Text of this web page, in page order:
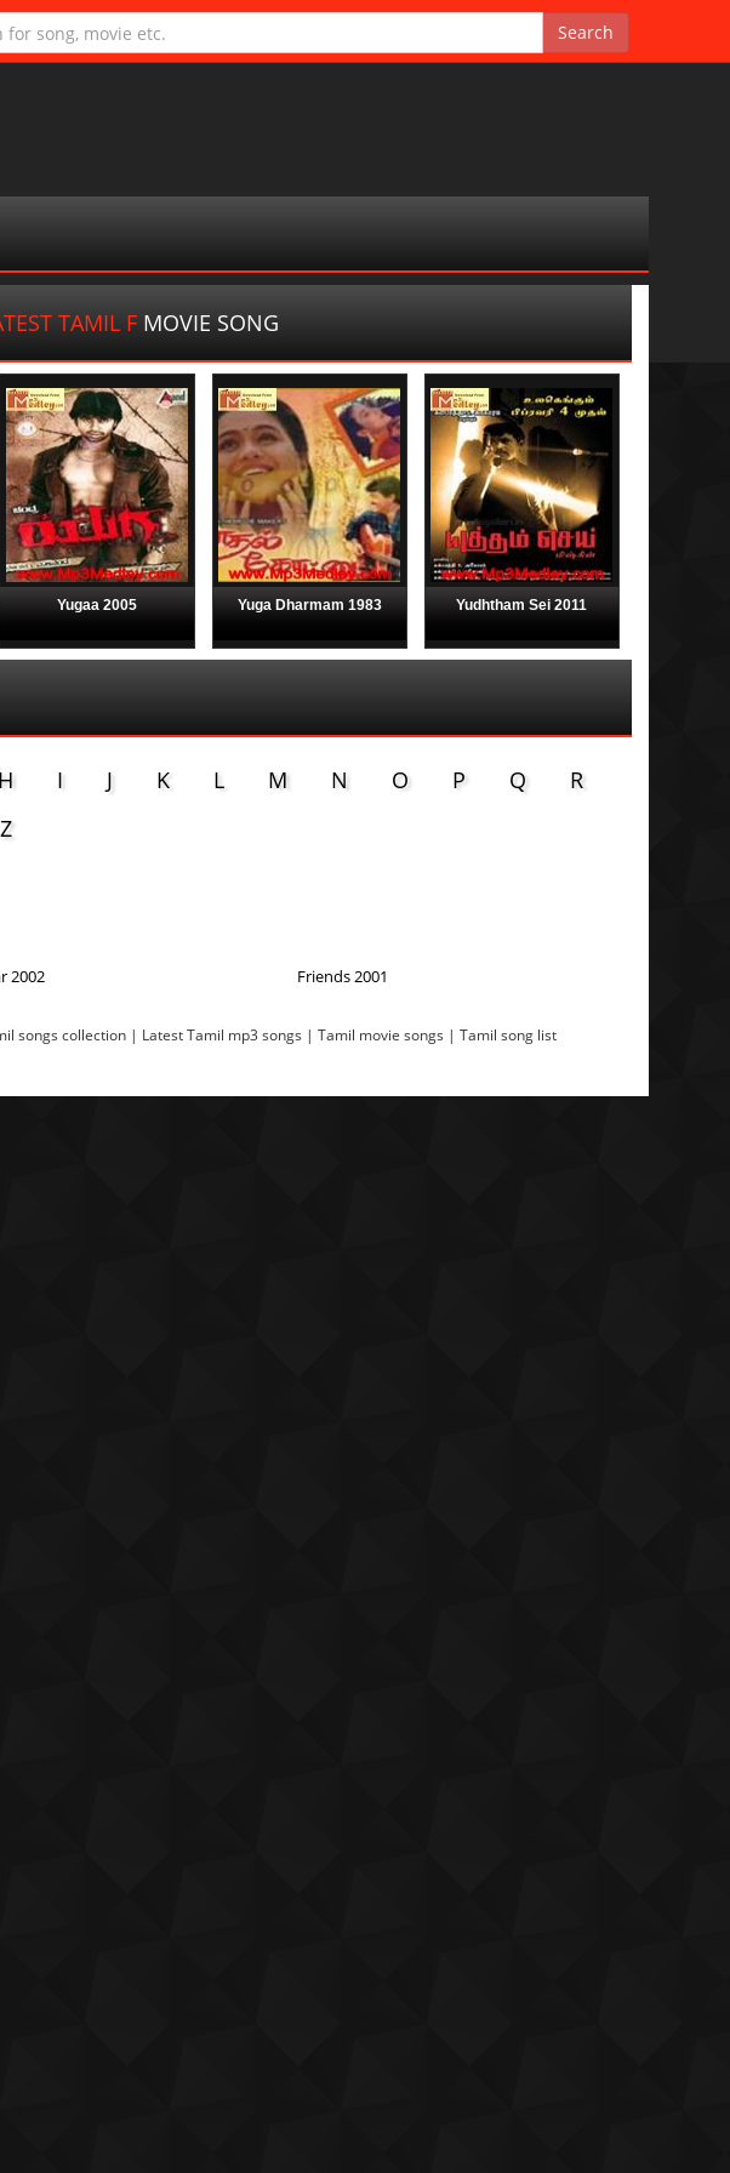
TAMIL F MOVIE SONG
Yugaa 2005 Yuga Dharmam 1983 Yudhtham Sei 2011
H I J K L M N O P Q
R
Z
2002 Friends 2001
songs collection | Latest Tamil mp3 songs | Tamil movie songs | Tamil song list